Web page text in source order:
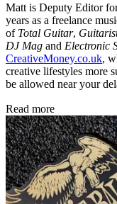
Matt is Deputy Editor
years as a freelance
of Total Guitar,
DJ Mag and Electronic
CreativeMoney.co.uk,
creative lifestyles more
be allowed near your
Read more